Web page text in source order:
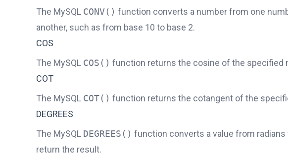
The MySQL CONV() function converts a number from one
another, such as from base 10 to base 2.
COS
The MySQL COS() function returns the cosine of the specified
COT
The MySQL COT() function returns the cotangent of the
DEGREES
The MySQL DEGREES() function converts a value from radians
return the result.